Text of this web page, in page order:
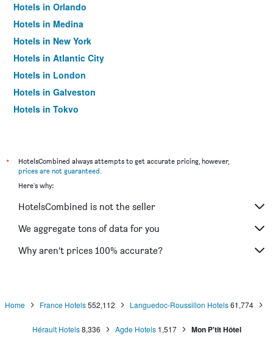
Hotels in Orlando
Hotels in Medina
Hotels in New York
Hotels in Atlantic City
Hotels in London
Hotels in Galveston
Hotels in Tokyo
*
HotelsCombined always attempts to get accurate pricing, however,
prices are not guaranteed.
Here's why:
HotelsCombined is not the seller
We aggregate tons of data for you
Why aren’t prices 100% accurate?
Home France Hotels552,112 Languedoc-Roussillon Hotels61,774
Hérault Hotels 8,336 Agde Hotels 1,517 Mon P'tit Hôtel